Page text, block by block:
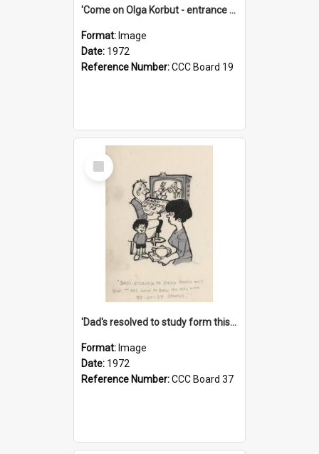
'Come on Olga Korbut - entrance me!'
Format: Image
Date: 1972
Reference Number:CCC Board 19
Select
Item
'Dad's resolved to study form this year - he's going to back the ones with 39-25-37 jockeys!'
Format: Image
Date: 1972
Reference Number:CCC Board 37